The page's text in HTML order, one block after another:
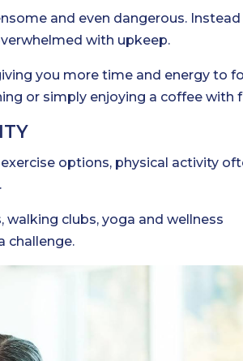
and even dangerous.
with upkeep.
you more time and energy to
or simply enjoying a coffee with
options, physical activity
clubs, yoga and wellness
challenge.